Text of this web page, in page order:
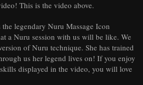
This is the video above.
legendary Nuru Massage Icon
a Nuru session with us will be like. We
of Nuru technique. She has trained
us her legend lives on! If you enjoy
displayed in the video, you will love